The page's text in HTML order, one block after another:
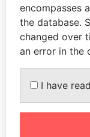
ALFREDO
Former
encompasses
the database.
changed over
an error in the
I have